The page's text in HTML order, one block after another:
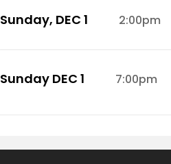
Sunday, DEC 1 2:00pm
Sunday DEC 1 7:00pm